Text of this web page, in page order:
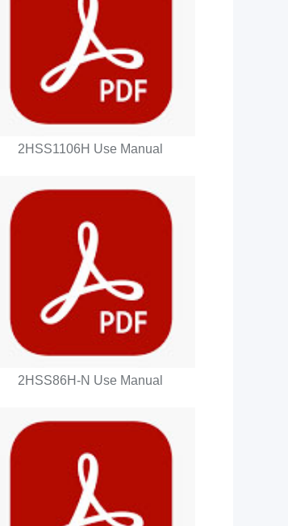
2HSS1106H Use Manual
2HSS86H-N Use Manual